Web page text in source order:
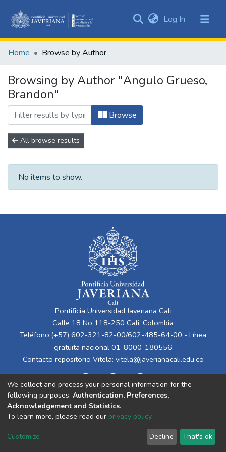
&
All of DSpace
Log In (current)
Home Browse by Author
Browsing by Author "Angulo Grueso,
Brandon"
Browse
All browse results
No items to show.
Pontificia Universidad Javeriana Cali
Calle 18 No 118-250 Cali, Colombia
Teléfono:(+57) 602-321-82-00/602-485-64-00 - Línea
gratuita nacional 01-8000-180556
Contacto repositorio Vitela: vitela@javerianacali.edu.co
Cookie
End User
Agreement
Send
Feedback
We collect and process your personal information for the
following purposes: Authentication, Preferences,
Acknowledgement and Statistics.
To learn more, please read our privacy policy.
Customize Decline That's ok